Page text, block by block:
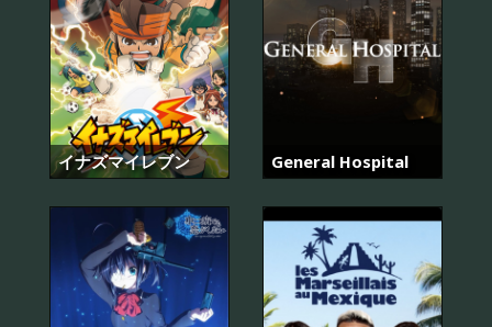
イナズマイレブン General Hospital